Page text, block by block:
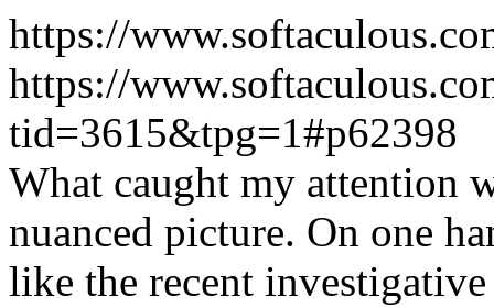
https://
https://
tid=3615&tpg=1#p62398
What caught my attention
nuanced picture. On one
like the recent